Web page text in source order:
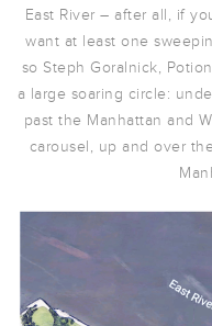
East River – after all, if
want at least one
so Steph Goralnick,
a large soaring circle:
past the Manhattan and
carousel, up and over